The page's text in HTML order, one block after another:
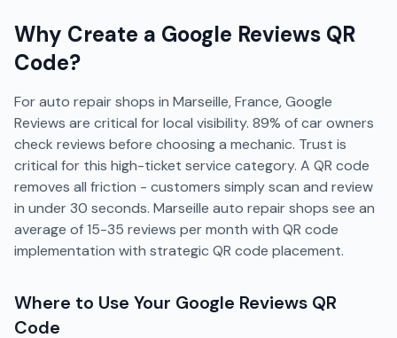
Why Create a Google Reviews QR
Code?
For auto repair shops in Marseille, France, Google
Reviews are critical for local visibility. 89% of car owners
check reviews before choosing a mechanic. Trust is
critical for this high-ticket service category. A QR code
removes all friction - customers simply scan and review
in under 30 seconds. Marseille auto repair shops see an
average of 15-35 reviews per month with QR code
implementation with strategic QR code placement.
Where to Use Your Google Reviews QR
Code